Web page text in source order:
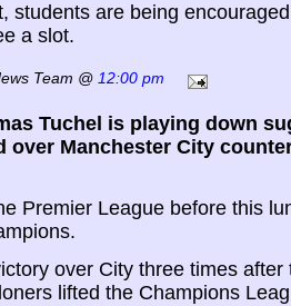
students are being
a slot.
Team @ 12:00 pm
Tuchel is playing down
over Manchester City
Premier League before this
over City three times after
lifted the Champions